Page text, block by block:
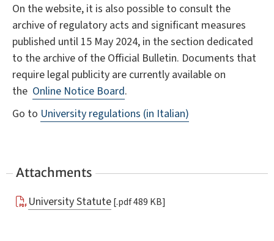
On the website, it is also possible to consult the
archive of regulatory acts and significant measures
published until 15 May 2024, in the section dedicated
to the archive of the Official Bulletin. Documents that
require legal publicity are currently available on
the Online Notice Board.
Go to University regulations (in Italian)
Attachments
University Statute [.pdf 489 KB]